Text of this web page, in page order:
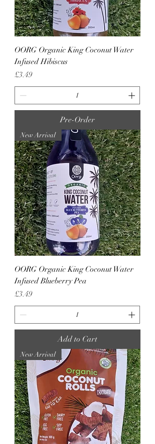
OORG Organic King Coconut Water
Infused Hibiscus
Price
£3.49
Pre-Order
New Arrival
OORG Organic King Coconut Water
Infused Blueberry Pea
Price
£3.49
Add to Cart
New Arrival